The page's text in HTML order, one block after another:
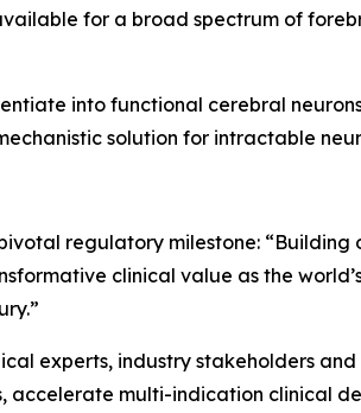
for a broad spectrum of
into functional cerebral
solution for intractable
regulatory milestone: “Building
clinical value as the
experts, industry stakeholders
multi-indication clinical